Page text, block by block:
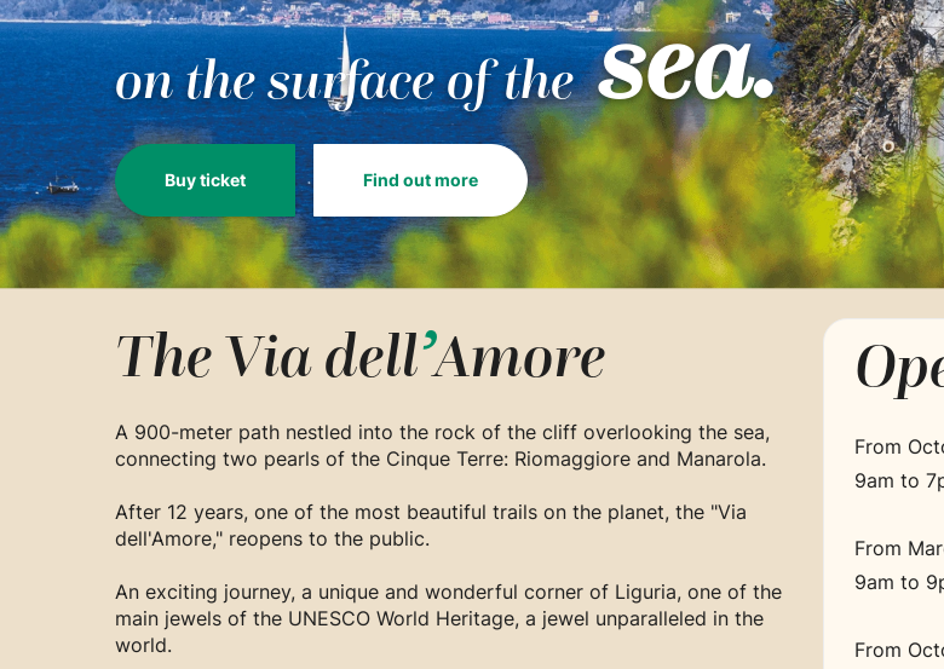
on the surface of thesea.
Buy ticket Find out more
The Viadell’Amore
A 900-meter path nestled into the rock of the cliff overlooking the sea,
connecting two pearls of the Cinque Terre: Riomaggiore and Manarola.
After 12 years, one of the most beautiful trails on the planet, the "Via
dell'Amore," reopens to the public.
An exciting journey, a unique and wonderful corner of Liguria, one of the
main jewels of the UNESCO World Heritage, a jewel unparalleled in the
world.
From
9am to
From
9am to
From